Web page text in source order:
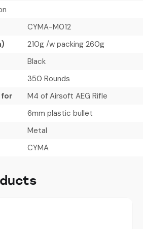
CYMA-M012
210g /w packing 260g
Black
350 Rounds
for
M4 of Airsoft AEG Rifle
6mm plastic bullet
Metal
CYMA